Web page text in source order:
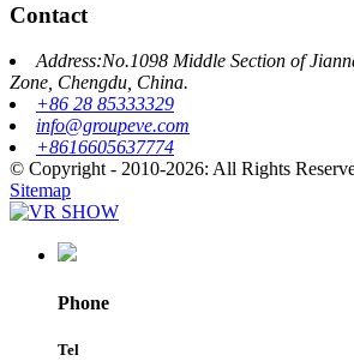
Contact
Address:No.1098 Middle Section of
Zone, Chengdu, China.
+86 28 85333329
info@groupeve.com
+8616605637774
© Copyright - 2010-2026: All Rights
Sitemap
Phone
Tel